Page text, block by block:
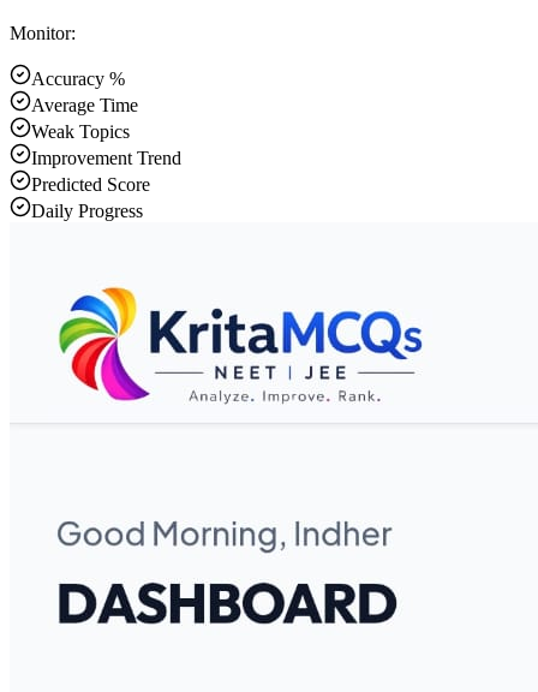
Monitor:
Accuracy %
Average Time
Weak Topics
Improvement Trend
Predicted Score
Daily Progress